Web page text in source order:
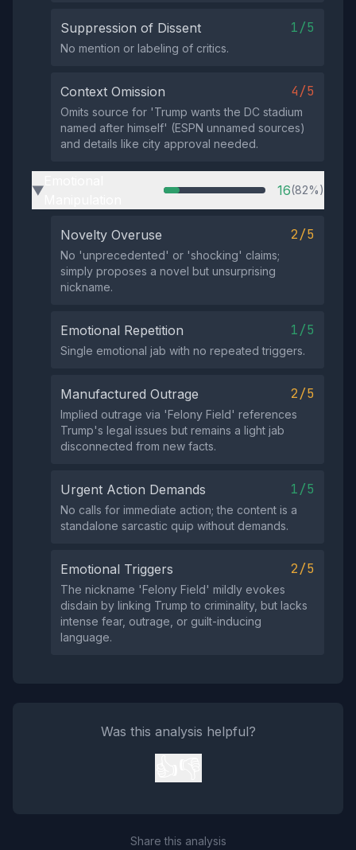
Suppression of Dissent 1/5
No mention or labeling of critics.
Context Omission 4/5
Omits source for 'Trump wants the DC stadium
named after himself' (ESPN unnamed sources)
and details like city approval needed.
▶ 16(82%)
Novelty Overuse 2/5
No 'unprecedented' or 'shocking' claims;
simply proposes a novel but unsurprising
nickname.
Emotional Repetition 1/5
Single emotional jab with no repeated triggers.
Manufactured Outrage 2/5
Implied outrage via 'Felony Field' references
Trump's legal issues but remains a light jab
disconnected from new facts.
Urgent Action Demands 1/5
No calls for immediate action; the content is a
standalone sarcastic quip without demands.
Emotional Triggers 2/5
The nickname 'Felony Field' mildly evokes
disdain by linking Trump to criminality, but lacks
intense fear, outrage, or guilt-inducing
language.
Was this analysis helpful?
Share this analysis